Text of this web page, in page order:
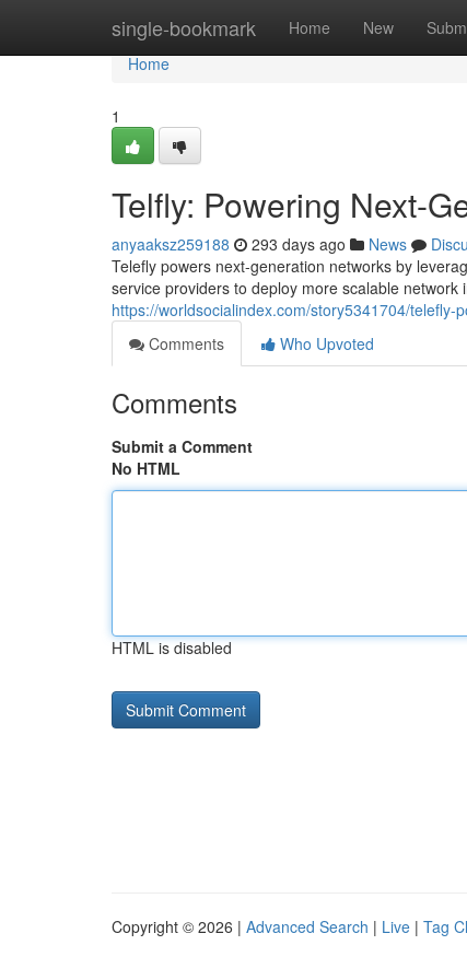
single-bookmark Home New
Home
Home
1
Telfly: Powering Next-
anyaaksz259188 293 days ago News
Telefly powers next-generation networks by
service providers to deploy more scalable
https://worldsocialindex.com/story5341704/
Comments
Who Upvoted
Comments
Submit a Comment
No HTML
HTML is disabled
Copyright © 2026 | Advanced Search | Live | Tag